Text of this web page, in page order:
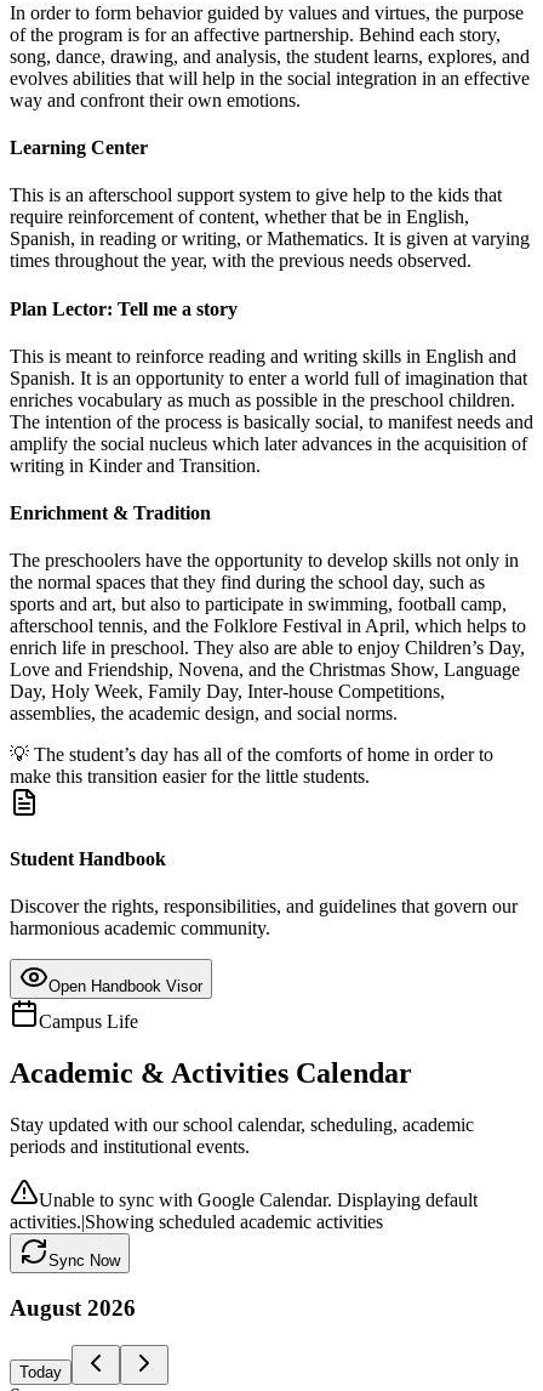
In order to form behavior guided by values and virtues, the purpose
of the program is for an affective partnership. Behind each story,
song, dance, drawing, and analysis, the student learns, explores, and
evolves abilities that will help in the social integration in an effective
way and confront their own emotions.
Learning Center
This is an afterschool support system to give help to the kids that
require reinforcement of content, whether that be in English,
Spanish, in reading or writing, or Mathematics. It is given at varying
times throughout the year, with the previous needs observed.
Plan Lector: Tell me a story
This is meant to reinforce reading and writing skills in English and
Spanish. It is an opportunity to enter a world full of imagination that
enriches vocabulary as much as possible in the preschool children.
The intention of the process is basically social, to manifest needs and
amplify the social nucleus which later advances in the acquisition of
writing in Kinder and Transition.
Enrichment & Tradition
The preschoolers have the opportunity to develop skills not only in
the normal spaces that they find during the school day, such as
sports and art, but also to participate in swimming, football camp,
afterschool tennis, and the Folklore Festival in April, which helps to
enrich life in preschool. They also are able to enjoy Children’s Day,
Love and Friendship, Novena, and the Christmas Show, Language
Day, Holy Week, Family Day, Inter-house Competitions,
assemblies, the academic design, and social norms.
💡 The student’s day has all of the comforts of home in order to
make this transition easier for the little students.
Student Handbook
Discover the rights, responsibilities, and guidelines that govern our
harmonious academic community.
Open Handbook Visor
Campus Life
Academic & Activities Calendar
Stay updated with our school calendar, scheduling, academic
periods and institutional events.
Unable to sync with Google Calendar. Displaying default
activities.|Showing scheduled academic activities
Sync Now
August 2026
Today